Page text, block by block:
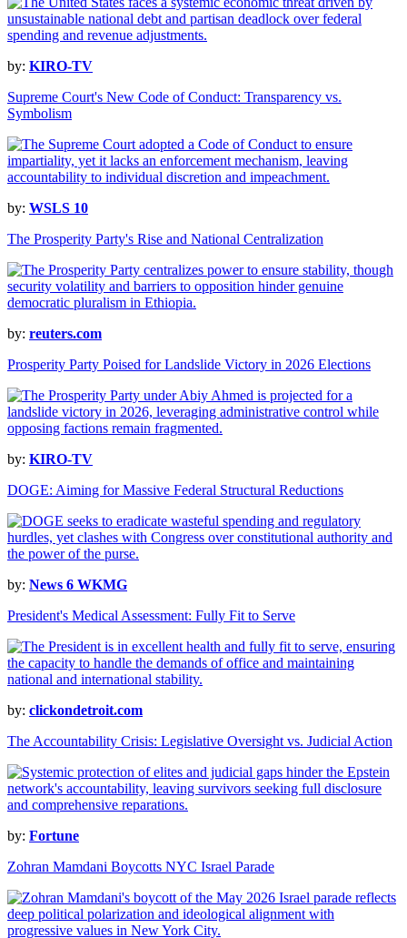
by: KIRO-TV
Supreme Court's New Code of Conduct: Transparency vs.
Symbolism
by: WSLS 10
The Prosperity Party's Rise and National Centralization
by: reuters.com
Prosperity Party Poised for Landslide Victory in 2026 Elections
by: KIRO-TV
DOGE: Aiming for Massive Federal Structural Reductions
by: News 6 WKMG
President's Medical Assessment: Fully Fit to Serve
by: clickondetroit.com
The Accountability Crisis: Legislative Oversight vs. Judicial Action
by: Fortune
Zohran Mamdani Boycotts NYC Israel Parade